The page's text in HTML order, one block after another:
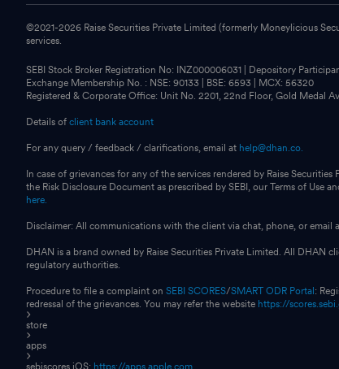
©2021-2026 Raise Securities Private Limited (formerly Moneylicious
services.
SEBI Stock Broker Registration No: INZ000006031 | Depository
Exchange Membership No. : NSE: 90133 | BSE: 6593 | MCX: 56320
Registered & Corporate Office: Unit No. 2201, 22nd Floor, Gold Medal
Details of client bank account
For any query / feedback / clarifications, email at help@dhan.co.
In case of grievances for any of the services rendered by Raise
the Risk Disclosure Document as prescribed by SEBI, our Terms of Use
here.
Disclaimer: All communications with the client via chat, phone, or
DHAN is a brand owned by Raise Securities Private Limited. All DHAN
regulatory authorities.
Procedure to file a complaint on SEBI SCORES/SMART ODR Portal :
redressal of the grievances. You may refer the website https://
store
apps
sebiscores iOS: https://apps.apple.com